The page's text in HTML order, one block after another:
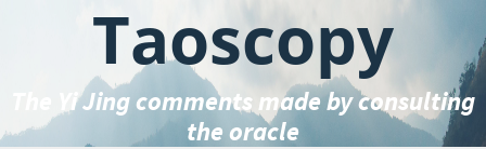
Taoscopy
The Yi Jing comments made by consulting
the oracle